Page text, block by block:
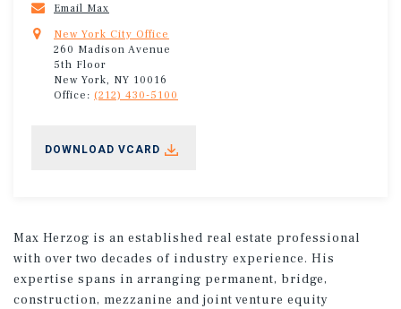
Email Max
New York City Office
260 Madison Avenue
5th Floor
New York, NY 10016
Office: (212) 430-5100
DOWNLOAD VCARD
Max Herzog is an established real estate professional
with over two decades of industry experience. His
expertise spans in arranging permanent, bridge,
construction, mezzanine and joint venture equity